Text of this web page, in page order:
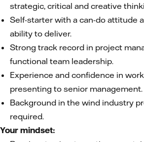
strategic, critical and creative
Self-starter with a can-do attitude
ability to deliver.
Strong track record in project
functional team leadership.
Experience and confidence in
presenting to senior management.
Background in the wind industry
required.
Your mindset: